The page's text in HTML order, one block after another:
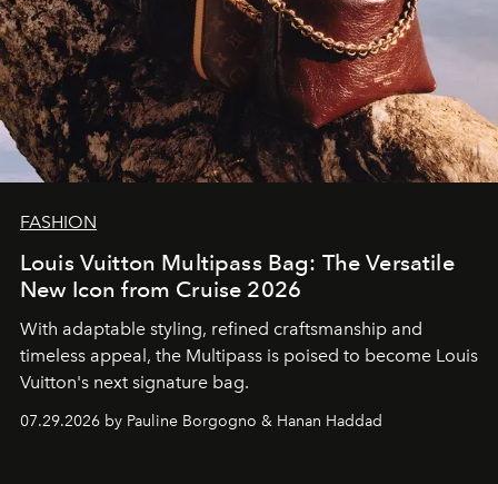
FASHION
Louis Vuitton Multipass Bag: The Versatile
New Icon from Cruise 2026
With adaptable styling, refined craftsmanship and
timeless appeal, the Multipass is poised to become Louis
Vuitton's next signature bag.
07.29.2026 by Pauline Borgogno & Hanan Haddad